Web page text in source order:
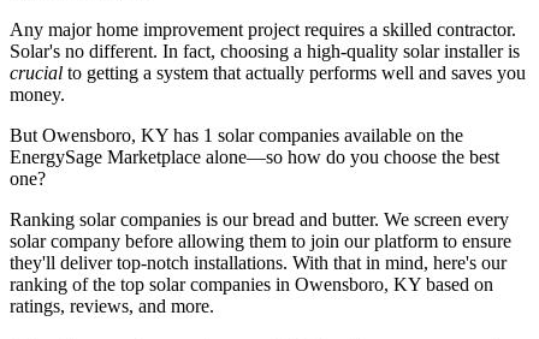
Any major home improvement project requires a skilled contractor.
Solar's no different. In fact, choosing a high-quality solar installer is
crucial to getting a system that actually performs well and saves you
money.
But Owensboro, KY has 1 solar companies available on the
EnergySage Marketplace alone—so how do you choose the best
one?
Ranking solar companies is our bread and butter. We screen every
solar company before allowing them to join our platform to ensure
they'll deliver top-notch installations. With that in mind, here's our
ranking of the top solar companies in Owensboro, KY based on
ratings, reviews, and more.